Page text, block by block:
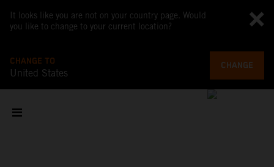
It looks like you are not on your country page. Would
you like to change to your current location?
CHANGE TO
United States
CHANGE